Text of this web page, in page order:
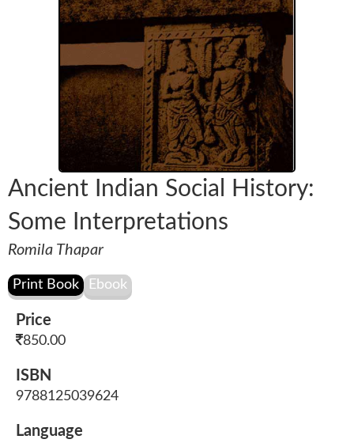
Ancient Indian Social History:
Some Interpretations
Romila Thapar
Price
850.00
ISBN
9788125039624
Language